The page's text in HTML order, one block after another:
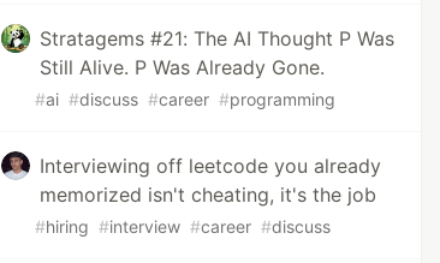
Stratagems #21: The AI Thought P Was
Still Alive. P Was Already Gone.
#ai #discuss #career #programming
Interviewing off leetcode you already
memorized isn't cheating, it's the job
#hiring #interview #career #discuss